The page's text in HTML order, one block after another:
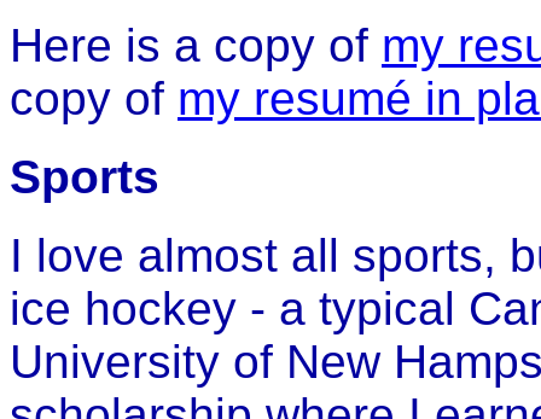
Here is a copy of my
copy of my resumé in
Sports
I love almost all sports,
ice hockey - a typical
University of New